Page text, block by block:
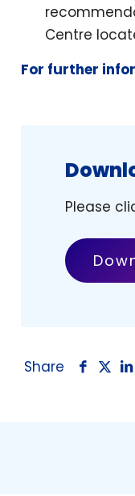
Centre
For further
Please
Share